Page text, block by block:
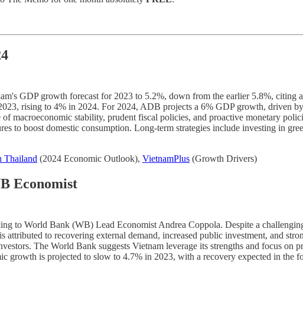
GDP growth forecast for 2023 to 5.2%, down from the earlier 5.8%, citing
rising to 4% in 2024. For 2024, ADB projects a 6% GDP growth, driven
macroeconomic stability, prudent fiscal policies, and proactive monetary
to boost domestic consumption. Long-term strategies include investing in
Thailand (2024 Economic Outlook), VietnamPlus (Growth Drivers)
Economist
to World Bank (WB) Lead Economist Andrea Coppola. Despite a
attributed to recovering external demand, increased public investment, and
The World Bank suggests Vietnam leverage its strengths and focus
growth is projected to slow to 4.7% in 2023, with a recovery expected in the